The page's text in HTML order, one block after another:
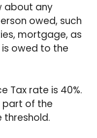
about any
owed, such
mortgage, as
owed to the
Tax rate is 40%.
part of the
threshold.